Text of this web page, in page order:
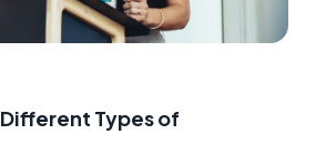
Types of